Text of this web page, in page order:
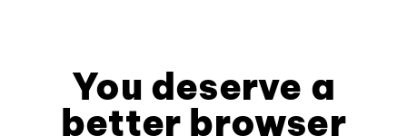
You deserve a
better browser